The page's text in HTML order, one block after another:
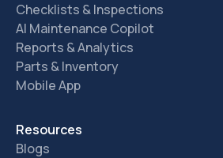
Checklists & Inspections
AI Maintenance Copilot
Reports & Analytics
Parts & Inventory
Mobile App
Resources
Blogs